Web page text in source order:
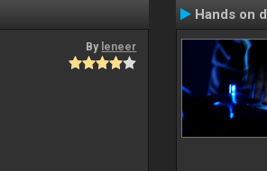
By leneer
Hands on